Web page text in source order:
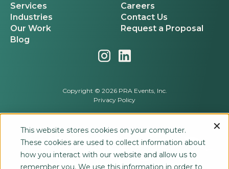
This website stores cookies on your computer.
These cookies are used to collect information about
how you interact with our website and allow us to
remember you. We use this information in order to
Services
Industries
Our Work
Blog
Careers
Contact Us
Request a Proposal
Copyright © 2026 PRA Events, Inc.
Privacy Policy